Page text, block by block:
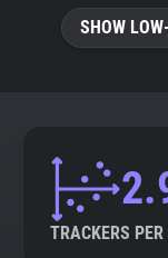
SHOW
TRACKERS